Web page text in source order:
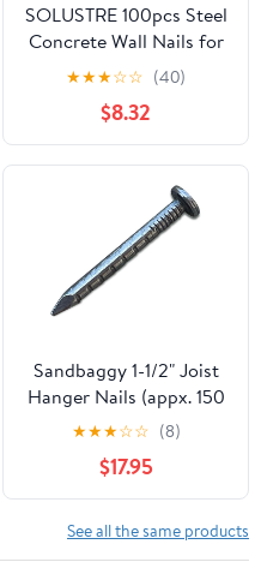
SOLUSTRE 100pcs Steel
Concrete Wall Nails for
Hanging Pictures
Cement Fixing Nails for
Home Use Compact for
and Daily Maintenance
★★★☆☆ (40)
$8.32
Sandbaggy 1-1/2" Joist
Hanger Nails (appx. 150
nails/lb) - Barbed Shank,
9 Gauge Steel, 5/16"
Diameter Round Head -
4d Nail (10, Pounds)
★★★☆☆ (8)
$17.95
See all the same products